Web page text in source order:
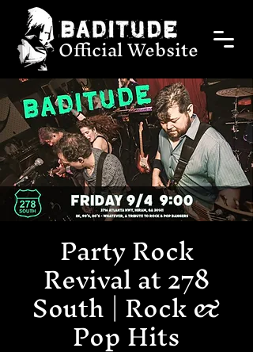
Official Website
Party Rock
Revival at 278
South | Rock &
Pop Hits